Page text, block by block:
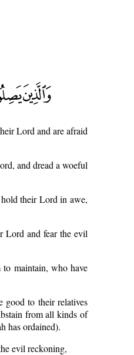
Lord and are afraid
and dread a woeful
their Lord in awe,
Lord and fear the evil
maintain, who have
good to their relatives
from all kinds of
has ordained).
evil reckoning,